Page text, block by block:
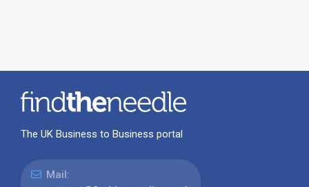
The UK Business to Business portal
Mail: